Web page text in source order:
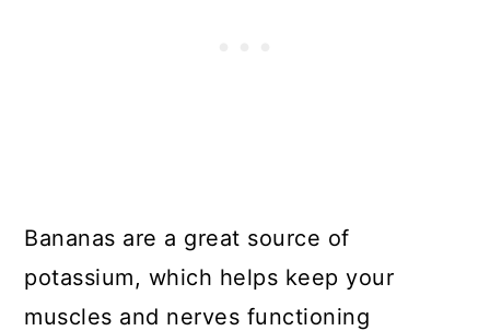
Bananas are a great source of
potassium, which helps keep your
muscles and nerves functioning